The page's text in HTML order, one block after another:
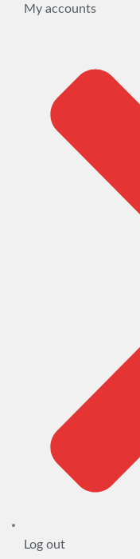
My accounts
Log out